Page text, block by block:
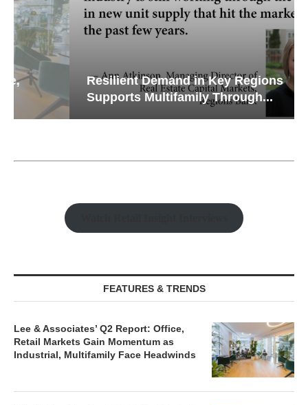
Resilient Demand in Key Regions
Supports Multifamily Through...
FEATURES & TRENDS
Lee & Associates’ Q2 Report: Office,
Retail Markets Gain Momentum as
Industrial, Multifamily Face Headwinds